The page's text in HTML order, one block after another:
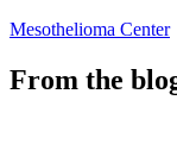
Mesothelioma Center
From the